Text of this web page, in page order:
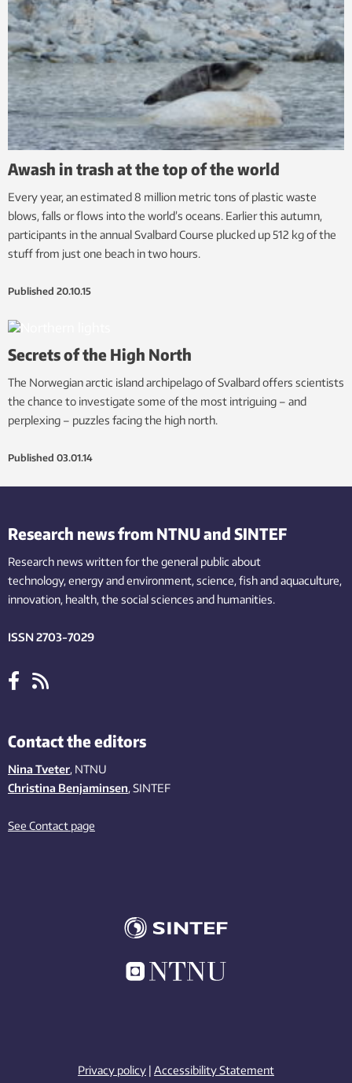
Awash in trash at the top of the world
Every year, an estimated 8 million metric tons of plastic waste
blows, falls or flows into the world’s oceans. Earlier this autumn,
participants in the annual Svalbard Course plucked up 512 kg of the
stuff from just one beach in two hours.
Published 20.10.15
Secrets of the High North
The Norwegian arctic island archipelago of Svalbard offers scientists
the chance to investigate some of the most intriguing – and
perplexing – puzzles facing the high north.
Published 03.01.14
Research news from NTNU and SINTEF
Research news written for the general public about
technology,energy and environment,science,fishand aquaculture,
innovation, health, the socialsciences and humanities.
ISSN 2703-7029
Contact the editors
Nina Tveter, NTNU
Christina Benjaminsen, SINTEF
See Contact page
Privacy policy | Accessibility Statement